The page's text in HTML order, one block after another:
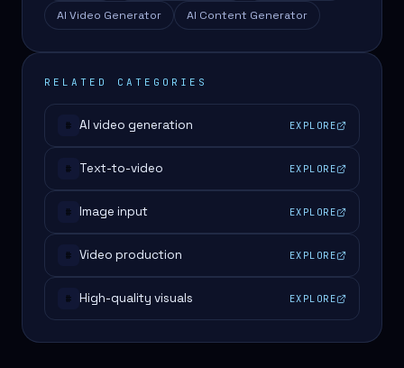
AI Video Generator
AI Content Generator
RELATED CATEGORIES
# AI video generation EXPLORE
# Text-to-video EXPLORE
# Image input EXPLORE
# Video production EXPLORE
# High-quality visuals EXPLORE